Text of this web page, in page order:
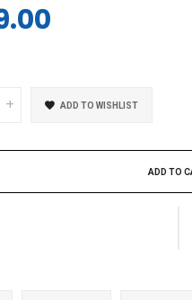
+ ADD TO WISHLIST
ADD TO